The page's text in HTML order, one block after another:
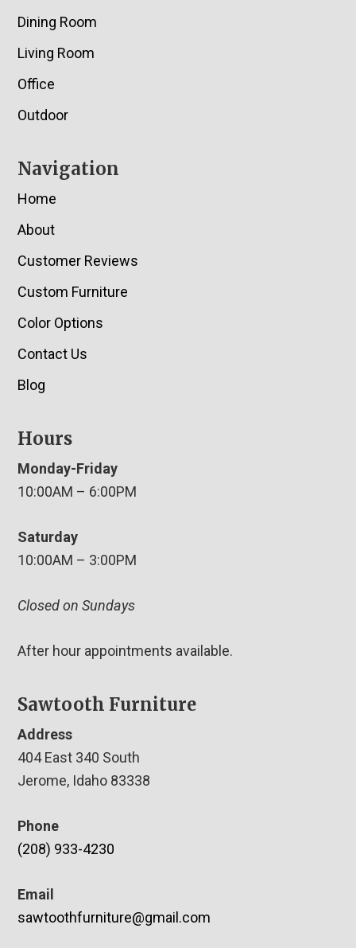
Dining Room
Living Room
Office
Outdoor
Navigation
Home
About
Customer Reviews
Custom Furniture
Color Options
Contact Us
Blog
Hours
Monday-Friday
10:00AM – 6:00PM
Saturday
10:00AM – 3:00PM
Closed on Sundays
After hour appointments available.
Sawtooth Furniture
Address
404 East 340 South
Jerome, Idaho 83338
Phone
(208) 933-4230
Email
sawtoothfurniture@gmail.com